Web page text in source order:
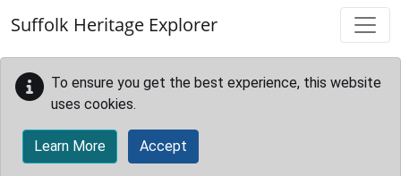
Suffolk Heritage Explorer
To ensure you get the best experience, this website
uses cookies.
Learn More Accept